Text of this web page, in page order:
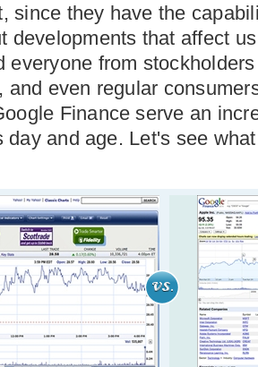
since they have the
developments that affect
everyone from
and even regular
Finance serve an
day and age. Let's see